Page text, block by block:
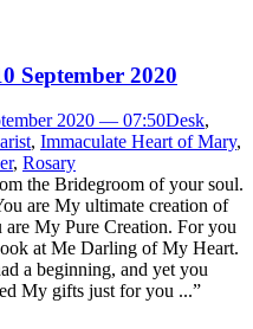
September 2020
2020 — 07:50Desk,
, Immaculate Heart of Mary,
, Rosary
the Bridegroom of your soul.
are My ultimate creation of
My Pure Creation. For you
at Me Darling of My Heart.
a beginning, and yet you
My gifts just for you ...”